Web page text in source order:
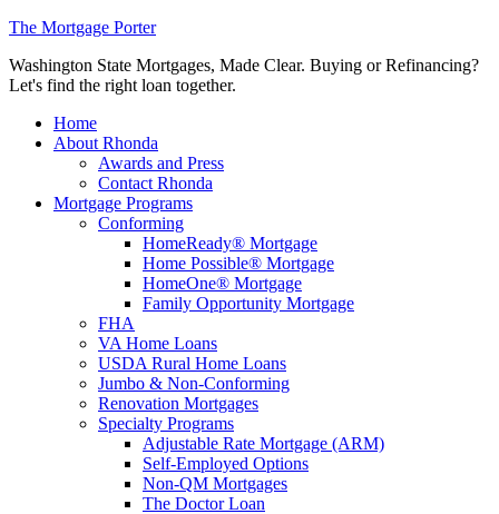
The Mortgage Porter
Washington State Mortgages, Made Clear. Buying or Refinancing?
Let's find the right loan together.
Home
About Rhonda
Awards and Press
Contact Rhonda
Mortgage Programs
Conforming
HomeReady® Mortgage
Home Possible® Mortgage
HomeOne® Mortgage
Family Opportunity Mortgage
FHA
VA Home Loans
USDA Rural Home Loans
Jumbo & Non-Conforming
Renovation Mortgages
Specialty Programs
Adjustable Rate Mortgage (ARM)
Self-Employed Options
Non-QM Mortgages
The Doctor Loan